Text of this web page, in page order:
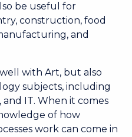
be useful for
construction, food
and
with Art, but also
subjects, including
and IT. When it comes
of how
work can come in